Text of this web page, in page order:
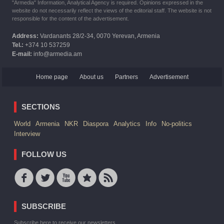
"Armedia" Information, Analytical Agency is required. Opinions expressed in the
website do not necessarily reflect the views of the editorial staff. The website is not
responsible for the content of the advertisement.
Address: Vardanants 28/2-34, 0070 Yerevan, Armenia
Tel.: +374 10 537259
E-mail: info@armedia.am
Home page About us Partners Advertisement
SECTIONS
World Armenia NKR Diaspora Analytics Info
No-politics
Interview
FOLLOW US
SUBSCRIBE
Subscribe here to receive our newsletters